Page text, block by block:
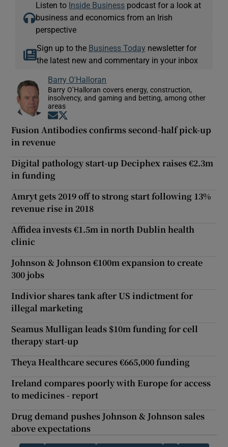
Listen to Inside Business podcast for a look at
business and economics from an Irish
perspective
Sign up to the Business Today newsletter for
the latest new and commentary in your inbox
Barry O'Halloran
Barry O’Halloran covers energy, construction,
insolvency, and gaming and betting, among other
areas
Opens in new window
Fusion Antibodies confirms second-half pick-up
in revenue
Digital pathology start-up Deciphex raises €2.3m
in funding
Amryt gets 2019 off to strong start following 13%
revenue rise in 2018
Affidea invests €1.5m in north Dublin health
clinic
Johnson & Johnson €100m expansion to create
300 jobs
Indivior shares tank after US indictment for
illegal marketing
Seamus Mulligan leads $10m funding for cell
therapy start-up
Theya Healthcare secures €665,000 funding
Ireland compares poorly with Europe for access
to medicines - report
Drug demand pushes Johnson & Johnson sales
above expectations